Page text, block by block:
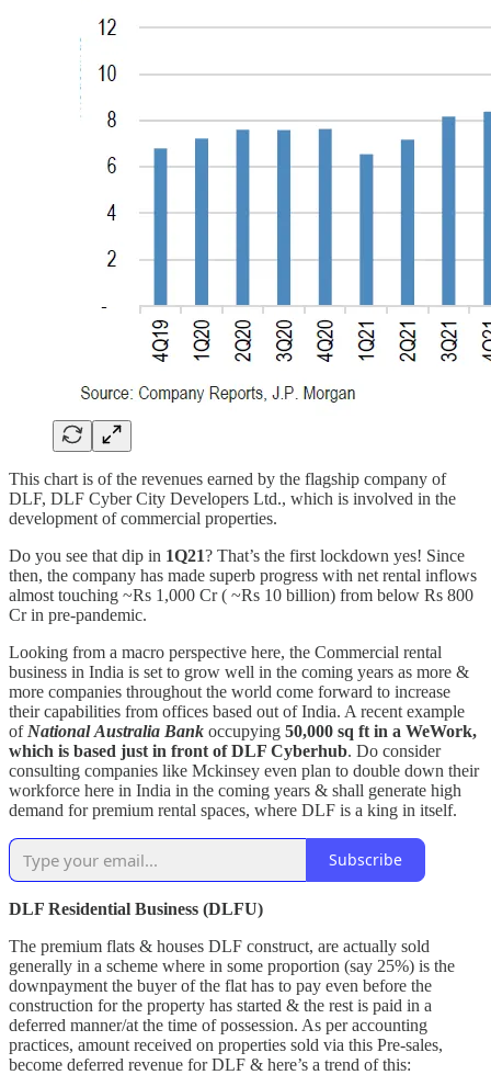
This chart is of the revenues earned by the flagship company of
DLF, DLF Cyber City Developers Ltd., which is involved in the
development of commercial properties.
Do you see that dip in 1Q21? That’s the first lockdown yes! Since
then, the company has made superb progress with net rental inflows
almost touching ~Rs 1,000 Cr ( ~Rs 10 billion) from below Rs 800
Cr in pre-pandemic.
Looking from a macro perspective here, the Commercial rental
business in India is set to grow well in the coming years as more &
more companies throughout the world come forward to increase
their capabilities from offices based out of India. A recent example
of National Australia Bank occupying 50,000 sq ft in a WeWork,
which is based just in front of DLF Cyberhub. Do consider
consulting companies like Mckinsey even plan to double down their
workforce here in India in the coming years & shall generate high
demand for premium rental spaces, where DLF is a king in itself.
Subscribe
DLF Residential Business (DLFU)
The premium flats & houses DLF construct, are actually sold
generally in a scheme where in some proportion (say 25%) is the
downpayment the buyer of the flat has to pay even before the
construction for the property has started & the rest is paid in a
deferred manner/at the time of possession. As per accounting
practices, amount received on properties sold via this Pre-sales,
become deferred revenue for DLF & here’s a trend of this: